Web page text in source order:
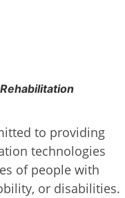
to providing
technologies
of people with
or disabilities.